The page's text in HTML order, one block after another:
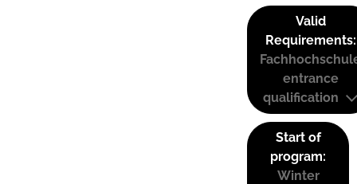
Valid
Requirements:
entrance
qualification
Start of
program:
Winter